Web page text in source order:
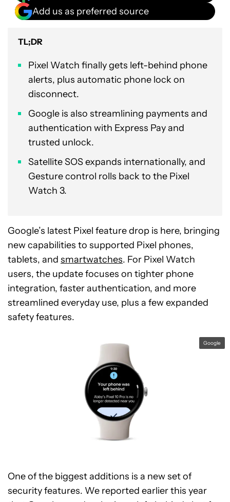
Add us as preferred source
TL;DR
Pixel Watch finally gets left-behind phone
alerts, plus automatic phone lock on
disconnect.
Google is also streamlining payments and
authentication with Express Pay and
trusted unlock.
Satellite SOS expands internationally, and
Gesture control rolls back to the Pixel
Watch 3.
Google’s latest Pixel feature drop is here, bringing
new capabilities to supported Pixel phones,
tablets, and smartwatches. For Pixel Watch
users, the update focuses on tighter phone
integration, faster authentication, and more
streamlined everyday use, plus a few expanded
safety features.
Google
One of the biggest additions is a new set of
security features. We reported earlier this year